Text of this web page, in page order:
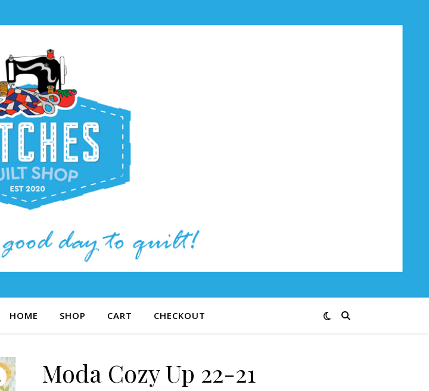
HOME SHOP CART CHECKOUT
Moda Cozy Up 22-21